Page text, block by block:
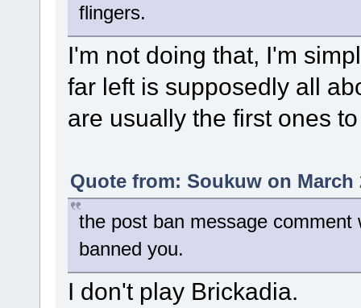
flingers.
I'm not doing that, I'm
far left is supposedly all
are usually the first ones
Quote from: Soukuw on March
the post ban message
banned you.
I don't play Brickadia.